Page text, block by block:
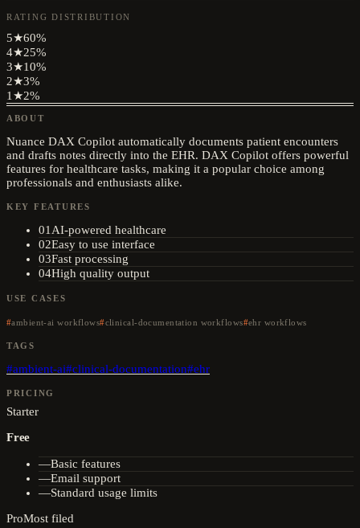
RATING DISTRIBUTION
5★60%
4★25%
3★10%
2★3%
1 ★2%
ABOUT
Nuance DAX Copilot automatically documents patient encounters
and drafts notes directly into the EHR. DAX Copilot offers powerful
features for healthcare tasks, making it a popular choice among
professionals and enthusiasts alike.
KEY FEATURES
01 AI-powered healthcare
02Easy to use interface
03Fast processing
04High quality output
USE CASES
ambient-ai workflows clinical-documentation workflows ehr workflows
TAGS
#ambient-ai#clinical-documentation#ehr
PRICING
Starter
Free
—Basic features
—Email support
—Standard usage limits
ProMost filed